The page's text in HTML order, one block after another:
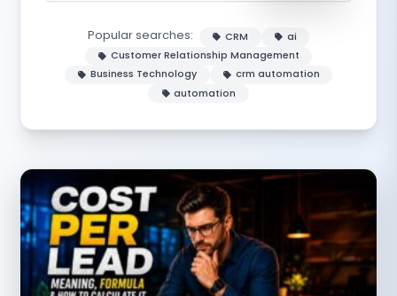
Popular searches: CRM
ai
Customer Relationship Management
Business Technology
crm automation
automation